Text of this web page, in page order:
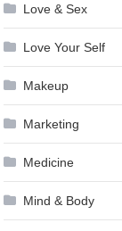
Love & Sex
Love Your Self
Makeup
Marketing
Medicine
Mind & Body